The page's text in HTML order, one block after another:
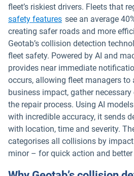
fleet’s riskiest drivers. Fleets that
safety features see an average
creating safer roads and more
Geotab’s collision detection
fleet safety. Powered by AI and
provides near immediate
occurs, allowing fleet managers
business impact, gather
the repair process. Using AI
with incredible accuracy, it sends
with location, time and severity.
categorises all collisions by
minor – for quick action and